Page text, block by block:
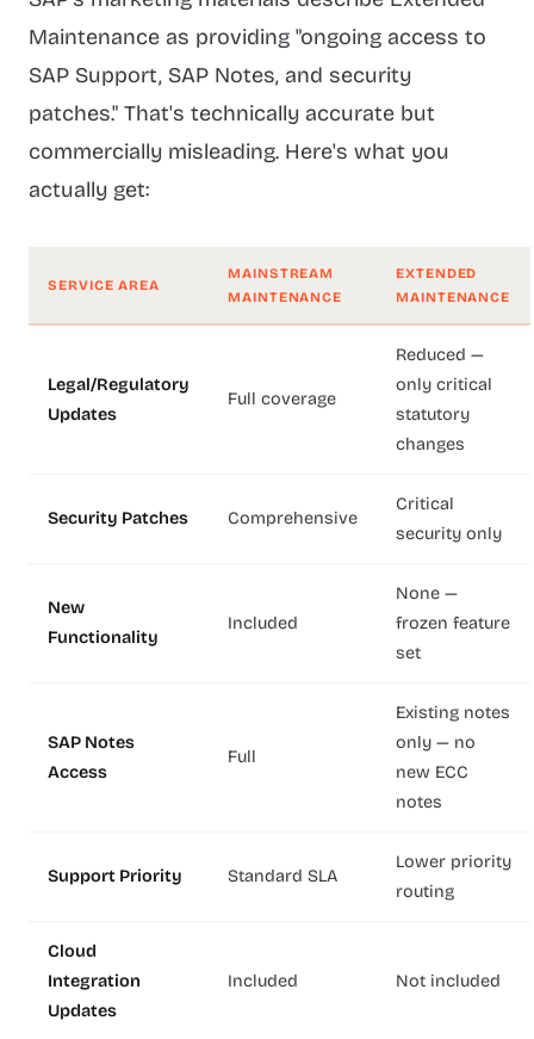
Maintenance as providing "ongoing access to
SAP Support, SAP Notes, and security
patches." That's technically accurate but
commercially misleading. Here's what you
actually get:
SERVICE AREA
MAINSTREAM
MAINTENANCE
EXTENDED
MAINTENANCE
Legal/Regulatory
Updates
Full coverage
Reduced —
only critical
statutory
changes
Security Patches Comprehensive
Critical
security only
New
Functionality
Included
None —
frozen feature
set
SAP Notes
Access
Full
Existing notes
only — no
new ECC
notes
Support Priority Standard SLA
Lower priority
routing
Cloud
Integration
Updates
Included Not included